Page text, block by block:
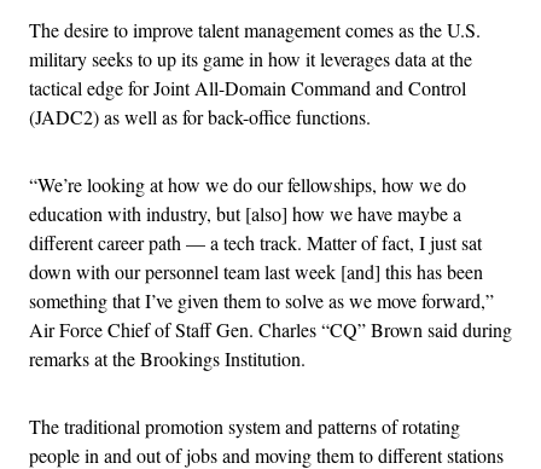
The desire to improve talent management comes as the U.S.
military seeks to up its game in how it leverages data at the
tactical edge for Joint All-Domain Command and Control
(JADC2) as well as for back-office functions.
“We’re looking at how we do our fellowships, how we do
education with industry, but [also] how we have maybe a
different career path — a tech track. Matter of fact, I just sat
down with our personnel team last week [and] this has been
something that I’ve given them to solve as we move forward,”
Air Force Chief of Staff Gen. Charles “CQ” Brown said during
remarks at the Brookings Institution.
The traditional promotion system and patterns of rotating
people in and out of jobs and moving them to different stations